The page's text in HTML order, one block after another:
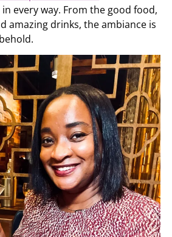
every way. From the good food,
amazing drinks, the ambiance is